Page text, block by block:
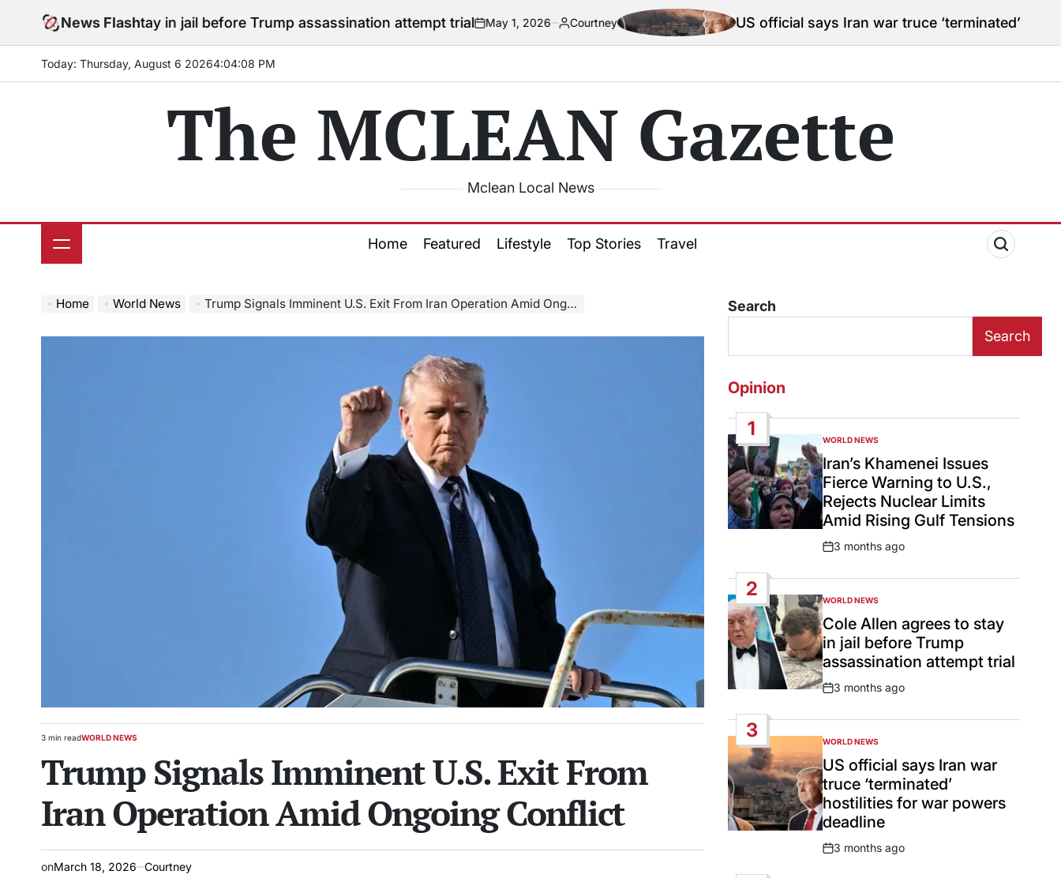
News Flash
to stay in jail before Trump assassination attempt trial on
May 1, 2026
Posted
by
Courtney US official says Iran war truce ‘terminated’ hostilities for
Today: Thursday, August 6 20264:04:09 PM
The MCLEAN Gazette
Mclean Local News
Home Featured Lifestyle Top Stories Travel
Home World News Trump Signals Imminent U.S. Exit From Iran Operation Amid Ongoing Conflict
Estimated
time
3 min readPOSTED
WORLD NEWS
Trump Signals Imminent U.S. Exit From
Iran Operation Amid Ongoing Conflict
onMarch 18, 2026 Courtney
Search
Search
Opinion
1
POSTED
IN
WORLD NEWS
Iran’s Khamenei Issues
Fierce Warning to U.S.,
Rejects Nuclear Limits
Amid Rising Gulf Tensions
Post
3 months ago
2
POSTED
IN
WORLD NEWS
Cole Allen agrees to stay
in jail before Trump
assassination attempt trial
Post
3 months ago
3
POSTED
IN
WORLD NEWS
US official says Iran war
truce ‘terminated’
hostilities for war powers
deadline
Post
3 months ago